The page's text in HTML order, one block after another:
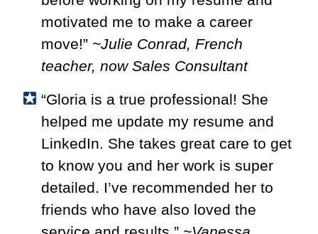
motivated me to make a career
move!” ~Julie Conrad, French
teacher, now Sales Consultant
“Gloria is a true professional! She
helped me update my resume and
LinkedIn. She takes great care to get
to know you and her work is super
detailed. I’ve recommended her to
friends who have also loved the